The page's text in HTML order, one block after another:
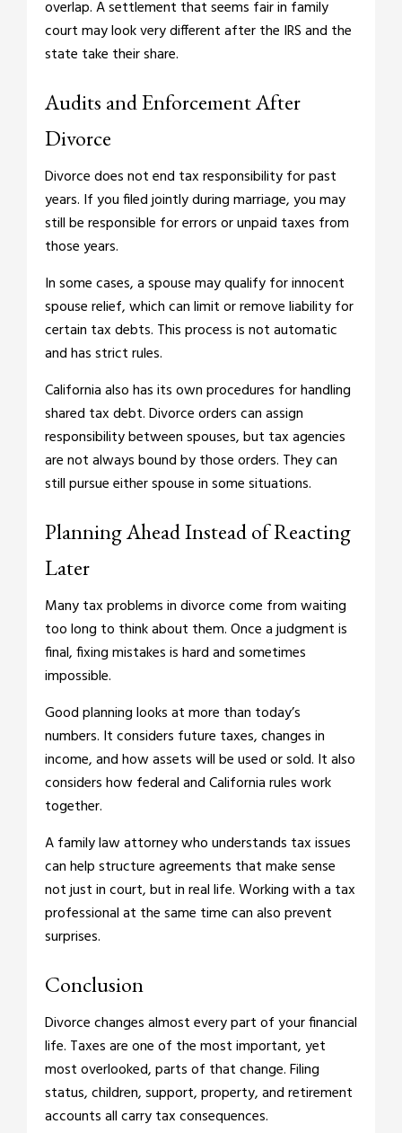
overlap. A settlement that seems fair in family
court may look very different after the IRS and the
state take their share.
Audits and Enforcement After
Divorce
Divorce does not end tax responsibility for past
years. If you filed jointly during marriage, you may
still be responsible for errors or unpaid taxes from
those years.
In some cases, a spouse may qualify for innocent
spouse relief, which can limit or remove liability for
certain tax debts. This process is not automatic
and has strict rules.
California also has its own procedures for handling
shared tax debt. Divorce orders can assign
responsibility between spouses, but tax agencies
are not always bound by those orders. They can
still pursue either spouse in some situations.
Planning Ahead Instead of Reacting
Later
Many tax problems in divorce come from waiting
too long to think about them. Once a judgment is
final, fixing mistakes is hard and sometimes
impossible.
Good planning looks at more than today’s
numbers. It considers future taxes, changes in
income, and how assets will be used or sold. It also
considers how federal and California rules work
together.
A family law attorney who understands tax issues
can help structure agreements that make sense
not just in court, but in real life. Working with a tax
professional at the same time can also prevent
surprises.
Conclusion
Divorce changes almost every part of your financial
life. Taxes are one of the most important, yet
most overlooked, parts of that change. Filing
status, children, support, property, and retirement
accounts all carry tax consequences.